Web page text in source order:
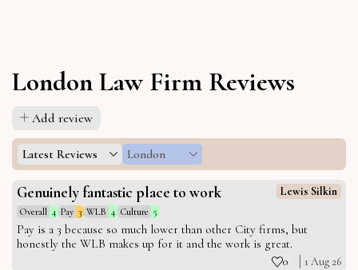
London Law Firm Reviews
Add review
Latest Reviews London
Genuinely fantastic place to work Lewis Silkin
Overall 4 Pay 3 WLB 4 Culture 5
Pay is a 3 because so much lower than other City firms, but
honestly the WLB makes up for it and the work is great.
0 1 Aug 26